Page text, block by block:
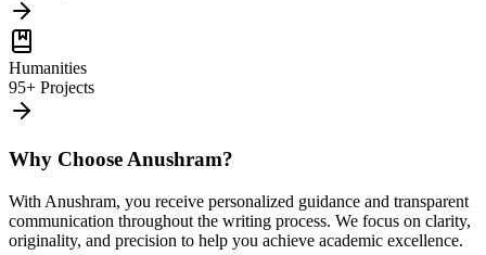
Humanities
95+ Projects
Why Choose Anushram?
With Anushram, you receive personalized guidance and transparent
communication throughout the writing process. We focus on clarity,
originality, and precision to help you achieve academic excellence.